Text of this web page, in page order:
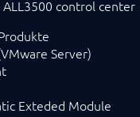
control center
Server)
Exteded Module